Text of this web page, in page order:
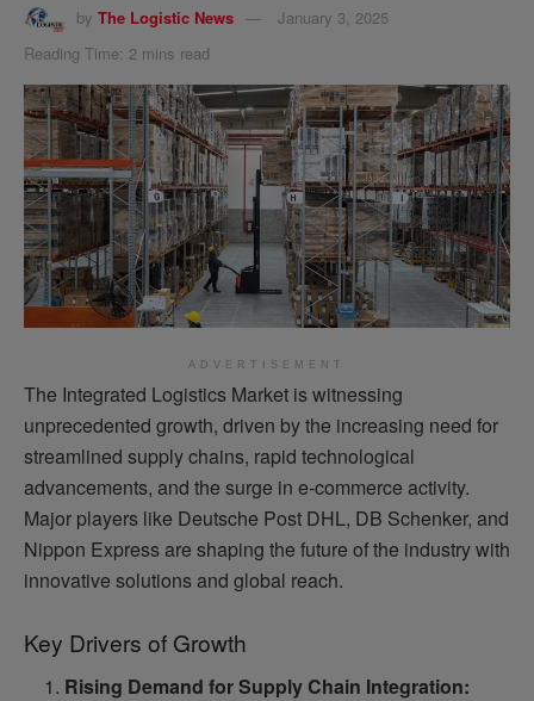
by The Logistic News
January 3, 2025
Reading Time: 2 mins read
ADVERTISEMENT
The Integrated Logistics Market is witnessing
unprecedented growth, driven by the increasing need for
streamlined supply chains, rapid technological
advancements, and the surge in e-commerce activity.
Major players like Deutsche Post DHL, DB Schenker, and
Nippon Express are shaping the future of the industry with
innovative solutions and global reach.
Key Drivers of Growth
Rising Demand for Supply Chain Integration: